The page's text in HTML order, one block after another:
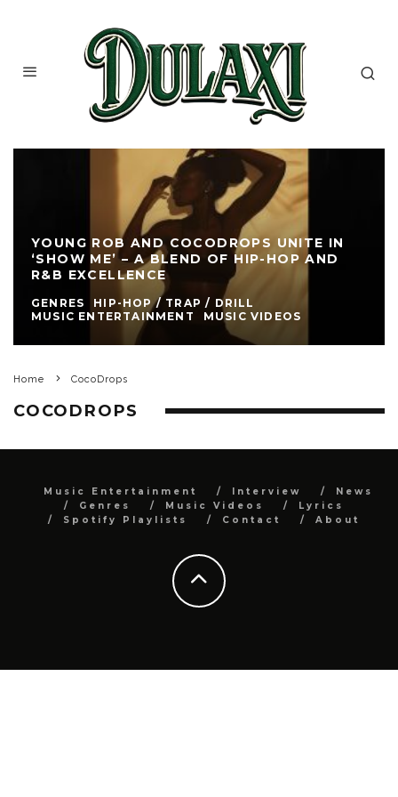
YOUNG ROB AND COCODROPS UNITE IN
‘SHOW ME’ – A BLEND OF HIP-HOP AND
R&B EXCELLENCE
GENRES
HIP-HOP / TRAP / DRILL
MUSIC ENTERTAINMENT
MUSIC VIDEOS
Home CocoDrops
COCODROPS
Music Entertainment Interview
News
Genres
Music Videos
Lyrics
Spotify Playlists
Contact About